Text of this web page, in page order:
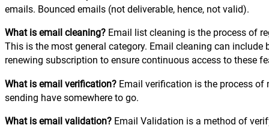
emails. Bounced emails (not deliverable, hence, not valid).
What is email cleaning? Email list cleaning is the process of
This is the most general category. Email cleaning can
renewing subscription to ensure continuous access to these
What is email verification? Email verification is the process of
sending have somewhere to go.
What is email validation? Email Validation is a method of